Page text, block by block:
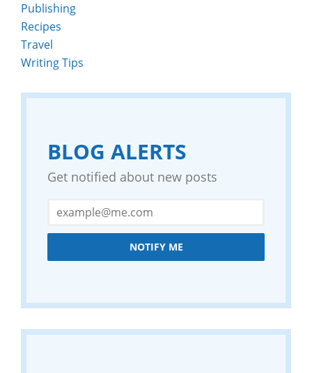
Publishing
Recipes
Travel
Writing Tips
BLOG ALERTS
Get notified about new posts
NOTIFY ME